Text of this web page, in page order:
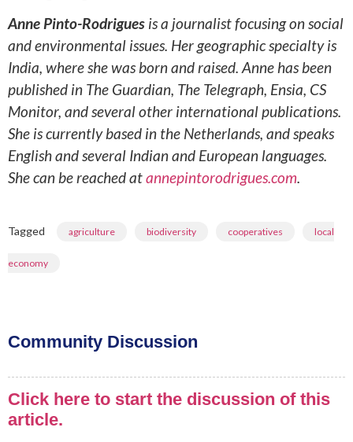
Anne Pinto-Rodrigues is a journalist focusing on social
and environmental issues. Her geographic specialty is
India, where she was born and raised. Anne has been
published in The Guardian, The Telegraph, Ensia, CS
Monitor, and several other international publications.
She is currently based in the Netherlands, and speaks
English and several Indian and European languages.
She can be reached atannepintorodrigues.com.
Tagged agriculture biodiversity cooperatives local
economy
Community Discussion
Click here to start the discussion of this
article.